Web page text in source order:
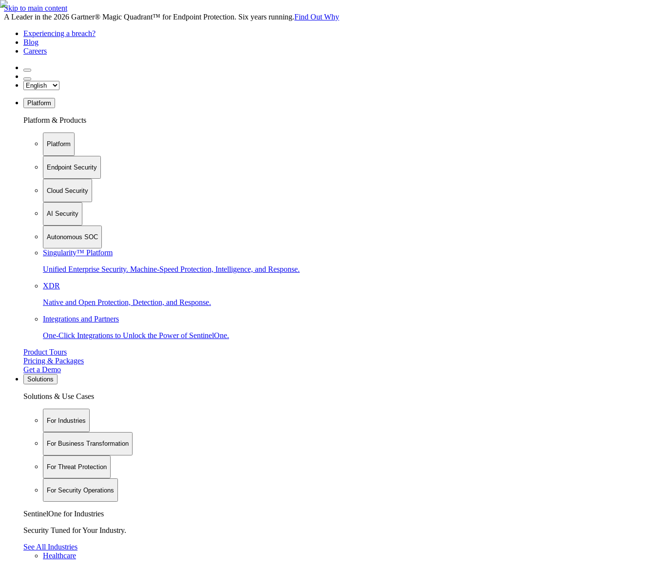
Skip to main content
A Leader in the 2026 Gartner® Magic Quadrant™ for Endpoint Protection. Six years running.Find Out Why
Experiencing a breach?
Blog
Careers
Platform
Platform & Products
Platform
Endpoint Security
Cloud Security
AI Security
Autonomous SOC
Singularity™ Platform
Unified Enterprise Security. Machine-Speed Protection, Intelligence, and Response.
XDR
Native and Open Protection, Detection, and Response.
Integrations and Partners
One-Click Integrations to Unlock the Power of SentinelOne.
Product Tours
Pricing & Packages
Get a Demo
Solutions
Solutions & Use Cases
For Industries
For Business Transformation
For Threat Protection
For Security Operations
SentinelOne for Industries
Security Tuned for Your Industry.
See All Industries
Healthcare